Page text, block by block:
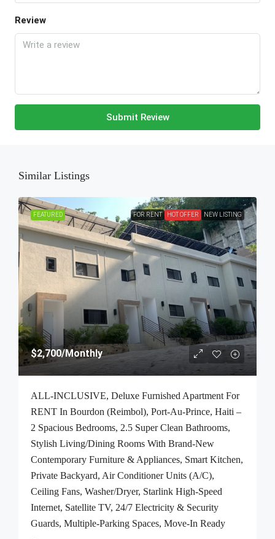
Review
Submit Review
Similar Listings
FEATURED FOR RENT HOT OFFER NEW LISTING
$2,700/Monthly
ALL-INCLUSIVE, Deluxe Furnished Apartment For
RENT In Bourdon (Reimbol), Port-Au-Prince, Haiti –
2 Spacious Bedrooms, 2.5 Super Clean Bathrooms,
Stylish Living/Dining Rooms With Brand-New
Contemporary Furniture & Appliances, Smart Kitchen,
Private Backyard, Air Conditioner Units (A/C),
Ceiling Fans, Washer/Dryer, Starlink High-Speed
Internet, Satellite TV, 24/7 Electricity & Security
Guards, Multiple-Parking Spaces, Move-In Ready